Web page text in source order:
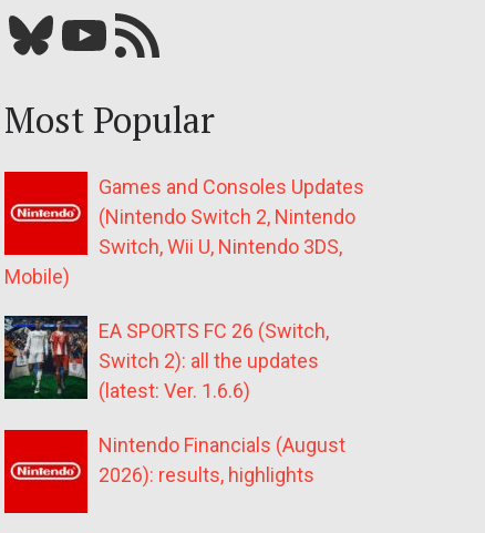
Bluesky YouTube Our RSS feed
Most Popular
Games and Consoles Updates
(Nintendo Switch 2, Nintendo
Switch, Wii U, Nintendo 3DS,
Mobile)
EA SPORTS FC 26 (Switch,
Switch 2): all the updates
(latest: Ver. 1.6.6)
Nintendo Financials (August
2026): results, highlights